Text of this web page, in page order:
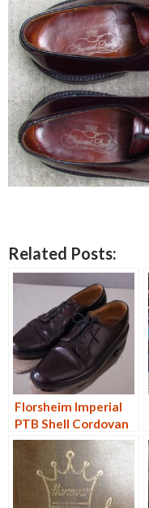
Related Posts:
Florsheim Imperial
PTB Shell Cordovan
9D